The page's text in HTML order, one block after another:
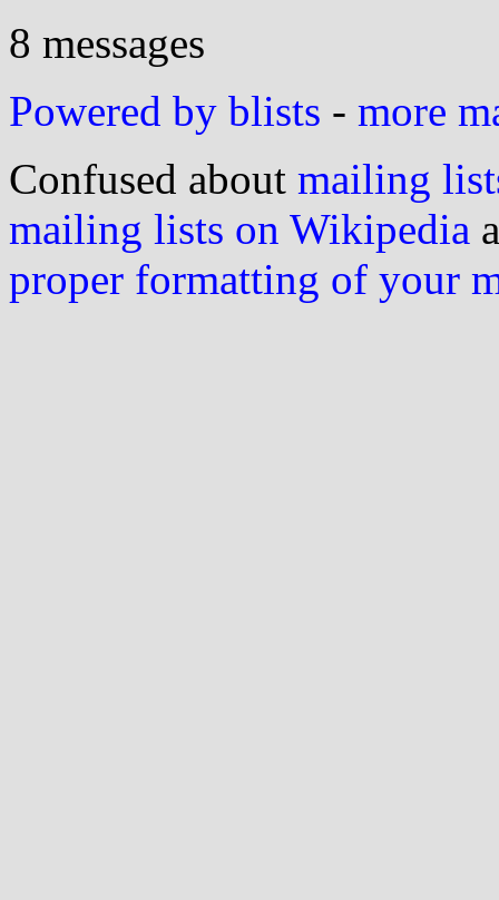
8 messages
Powered by blists - more
Confused about mailing
mailing lists on Wikipedia
proper formatting of your